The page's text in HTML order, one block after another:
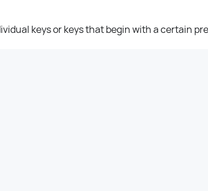
keys or keys that begin with a certain